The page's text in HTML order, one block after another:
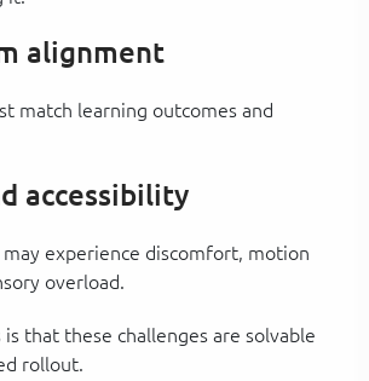
alignment
match learning outcomes and
accessibility
experience discomfort, motion
overload.
that these challenges are solvable
rollout.